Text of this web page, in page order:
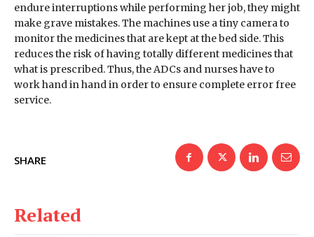
endure interruptions while performing her job, they might
make grave mistakes. The machines use a tiny camera to
monitor the medicines that are kept at the bed side. This
reduces the risk of having totally different medicines that
what is prescribed. Thus, the ADCs and nurses have to
work hand in hand in order to ensure complete error free
service.
SHARE
Related